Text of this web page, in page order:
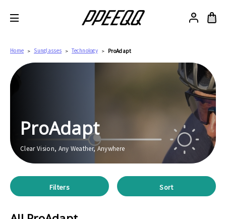
Home Sunglasses Technology ProAdapt
ProAdapt
Clear Vision, Any Weather, Anywhere
Filters Sort